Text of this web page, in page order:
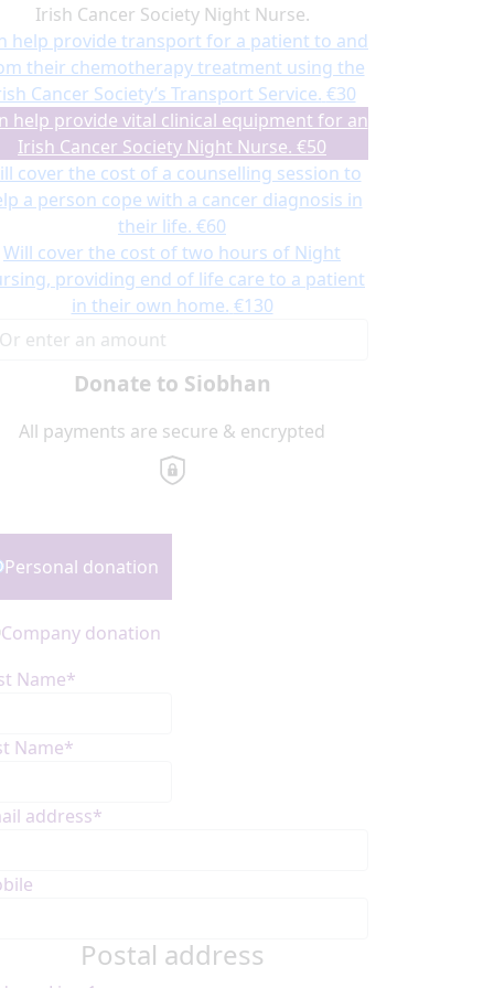
Irish Cancer Society Night Nurse.
help provide transport for a patient to and
their chemotherapy treatment using the
Cancer Society’s Transport Service. €30
help provide vital clinical equipment for an
Irish Cancer Society Night Nurse. €50
cover the cost of a counselling session to
a person cope with a cancer diagnosis in
their life. €60
Will cover the cost of two hours of Night
providing end of life care to a patient
in their own home. €130
Donate to Siobhan
All payments are secure & encrypted
Type
Personal donation
Company donation
Name*
Name*
address*
Postal address